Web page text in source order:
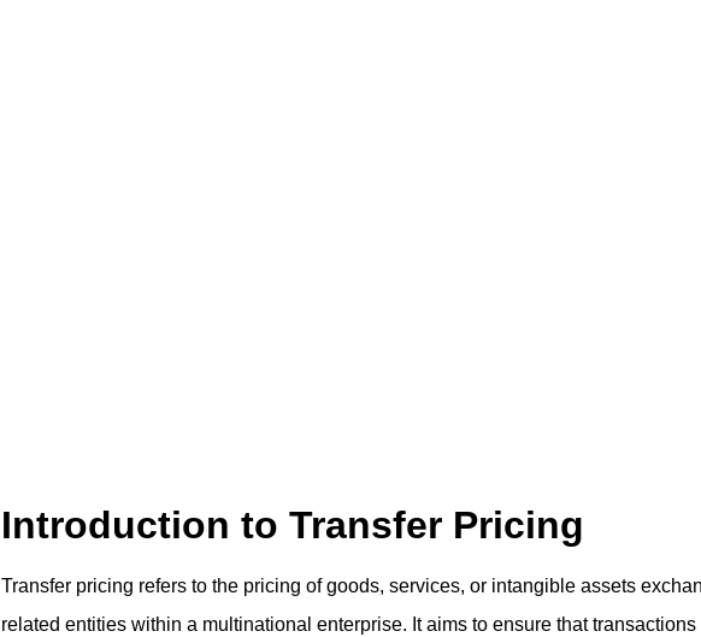
Introduction to Transfer Pricing
Transfer pricing refers to the pricing of goods, services, or intangible assets
related entities within a multinational enterprise. It aims to ensure that transactions